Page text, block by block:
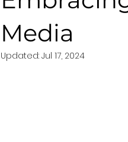
Media
Updated: Jul 17, 2024